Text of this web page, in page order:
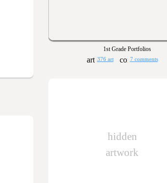
1st Grade Portfolios
376 art 7 comments
hidden
artwork